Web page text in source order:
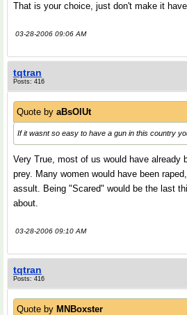
That is your choice, just don't make it
03-28-2006 09:06 AM
tqtran
Posts: 416
Quote by aBsOlUt
If it wasnt so easy to have a gun in this country
Very True, most of us would have already
prey. Many women would have been
assult. Being "Scared" would be the last
about.
03-28-2006 09:10 AM
tqtran
Posts: 416
Quote by MNBoxster